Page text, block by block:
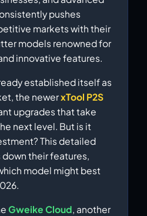
pushes
markets with their
models renowned for
innovative features.
established itself as
the newerxTool P2S
upgrades that take
next level. But is it
This detailed
their features,
model might best
Gweike Cloud, another